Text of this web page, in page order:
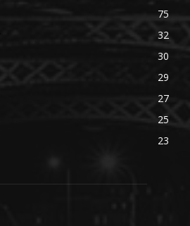
75
32
30
29
27
25
23